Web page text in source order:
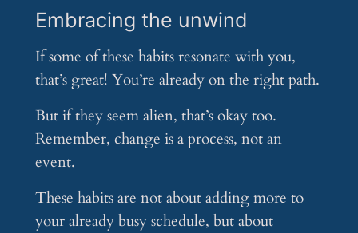
Embracing the unwind
If some of these habits resonate with you,
that’s great! You’re already on the right path.
But if they seem alien, that’s okay too.
Remember, change is a process, not an
event.
These habits are not about adding more to
your already busy schedule, but about